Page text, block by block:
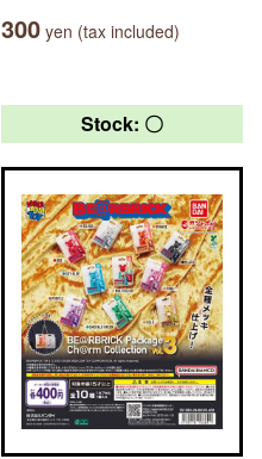
300 yen (tax included)
Stock: 〇